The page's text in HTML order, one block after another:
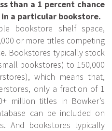
than a 1 percent chance
a particular bookstore.
bookstore shelf space,
or more titles competing
Bookstores typically stock
bookstores) to 150,000
which means that,
only a fraction of 1
million titles in Bowker’s
can be included on
And bookstores typically